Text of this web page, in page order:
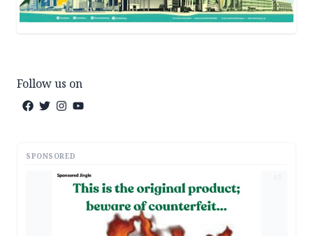
Follow us on
SPONSORED